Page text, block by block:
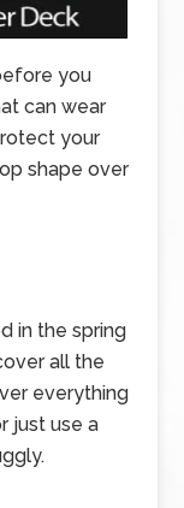
you
can wear
your
shape over
in the spring
all the
everything
just use a